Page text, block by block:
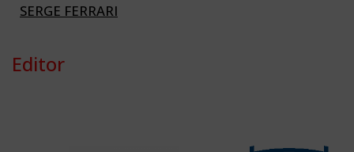
SERGE FERRARI
Editor